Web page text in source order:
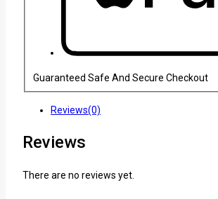
Guaranteed Safe And Secure Checkout
Reviews(0)
Reviews
There are no reviews yet.